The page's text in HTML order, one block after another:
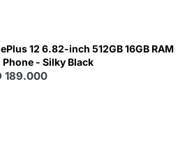
12 6.82-inch 512GB 16GB RAM
Phone - Silky Black
189.000